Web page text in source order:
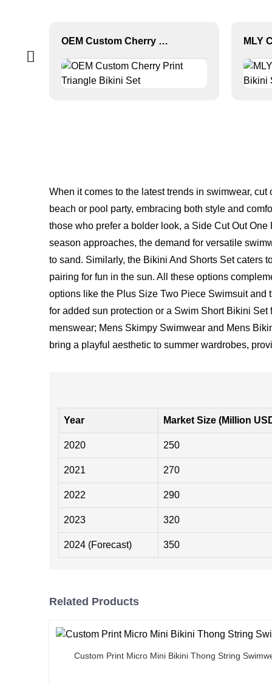
OEM Custom Cherry Print Triangle Bikini Set
When it comes to the latest trends in swimwear,
beach or pool party, embracing both style and
those who prefer a bolder look, a Side Cut Out
season approaches, the demand for versatile
to sand. Similarly, the Bikini And Shorts Set caters
pairing for fun in the sun. All these options
options like the Plus Size Two Piece Swimsuit and
for added sun protection or a Swim Short Bikini
menswear; Mens Skimpy Swimwear and Mens
bring a playful aesthetic to summer wardrobes,
Year Market Size (Million
2020 250
2021 270
2022 290
2023 320
2024 (Forecast) 350
Related Products
Custom Print Micro Mini Bikini Thong String